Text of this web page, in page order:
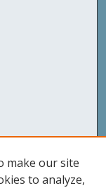
make our site
to analyze,